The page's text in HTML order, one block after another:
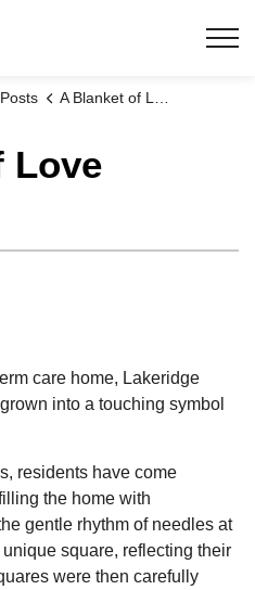
Posts A Blanket of Love and Dignity
Love
care home, Lakeridge
into a touching symbol
residents have come
the home with
gentle rhythm of needles at
square, reflecting their
were then carefully